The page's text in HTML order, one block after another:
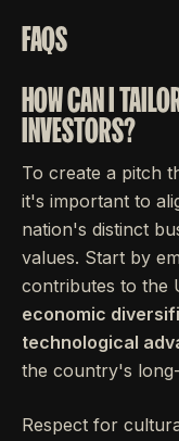
FAQS
HOW CAN I
INVESTORS?
To create a pitch
it's important to
nation's distinct
values. Start by
contributes to the
economic
technological
the country's
Respect for